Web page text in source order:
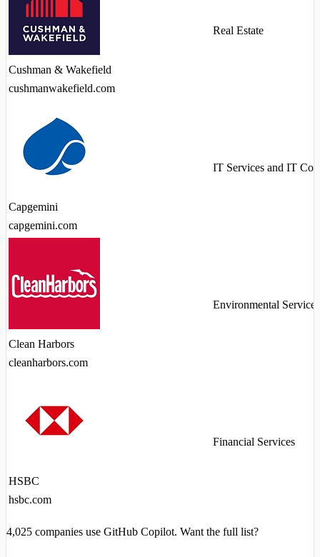
Cushman & Wakefield
cushmanwakefield.com
Real Estate
Capgemini
capgemini.com
IT Services and IT
Clean Harbors
cleanharbors.com
Environmental Services
HSBC
hsbc.com
Financial Services
4,025 companies use GitHub Copilot. Want the full list?